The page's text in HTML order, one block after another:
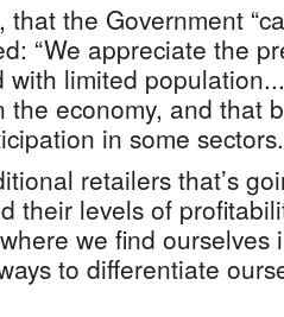
the Government
“We appreciate the
with limited
economy, and that
in some sectors.
retailers that’s
their levels of
we find ourselves
to differentiate